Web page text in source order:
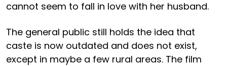
cannot seem to fall in love with her husband.
The general public still holds the idea that
caste is now outdated and does not exist,
except in maybe a few rural areas. The film